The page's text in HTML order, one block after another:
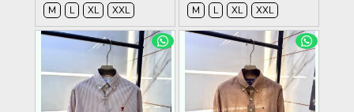
M
L XL XXL
M
L XL XXL